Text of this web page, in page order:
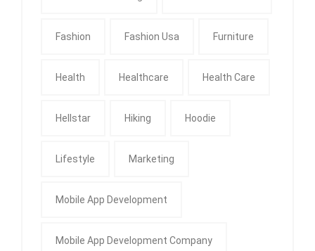
Fashion Fashion Usa Furniture
Health Healthcare Health Care
Hellstar Hiking Hoodie
Lifestyle Marketing
Mobile App Development
Mobile App Development Company